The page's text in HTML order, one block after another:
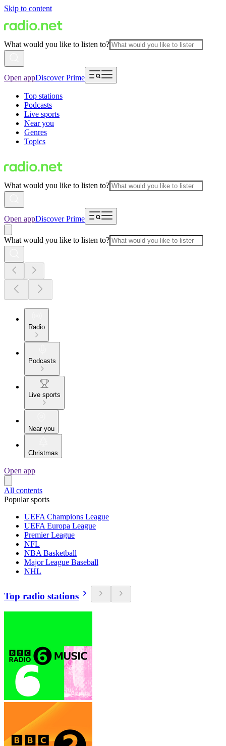
Skip to content
What would you like to listen to?
Open appDiscover Prime
Top stations
Podcasts
Live sports
Near you
Genres
Topics
What would you like to listen to?
Open appDiscover Prime
What would you like to listen to?
Radio
Podcasts
Live sports
Near you
Christmas
Open app
All contents
Popular sports
UEFA Champions League
UEFA Europa League
Premier League
NFL
NBA Basketball
Major League Baseball
NHL
Top radio stations